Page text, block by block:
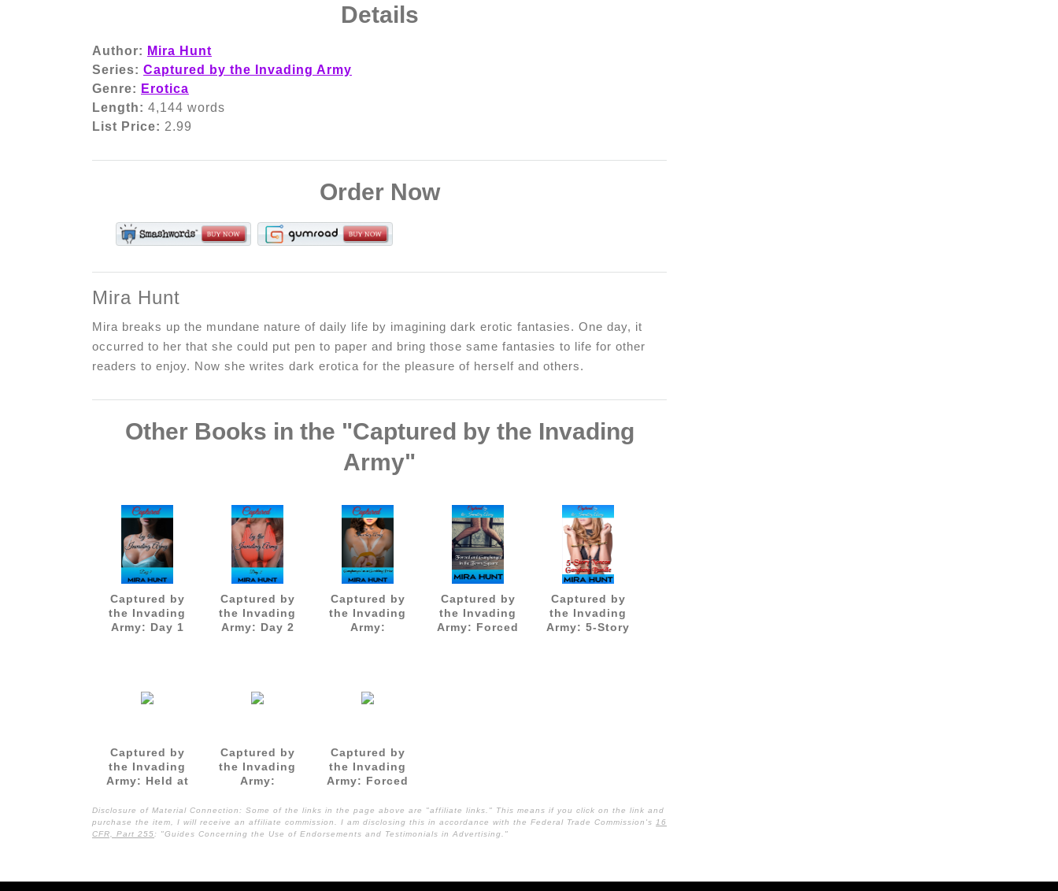
Details
Author: Mira Hunt
Series: Captured by the Invading Army
Genre: Erotica
Length: 4,144 words
List Price: 2.99
Order Now
Mira Hunt
Mira breaks up the mundane nature of daily life by imagining dark erotic fantasies. One day, it
occurred to her that she could put pen to paper and bring those same fantasies to life for other
readers to enjoy. Now she writes dark erotica for the pleasure of herself and others.
Other Books in the "Captured by the Invading
Army"
Captured by
the Invading
Army: Day 1
Captured by
the Invading
Army: Day 2
Captured by
the Invading
Army:
Captured by
the Invading
Army: Forced
Captured by
the Invading
Army: 5-Story
Captured by
the Invading
Army: Held at
and
Gangbanged
Captured by
the Invading
Army:
Gangbanged
Captured by
the Invading
Army: Forced
Disclosure of Material Connection: Some of the links in the page above are "affiliate links." This means if you click on the link and
purchase the item, I will receive an affiliate commission. I am disclosing this in accordance with the Federal Trade Commission's 16
CFR, Part 255: "Guides Concerning the Use of Endorsements and Testimonials in Advertising."